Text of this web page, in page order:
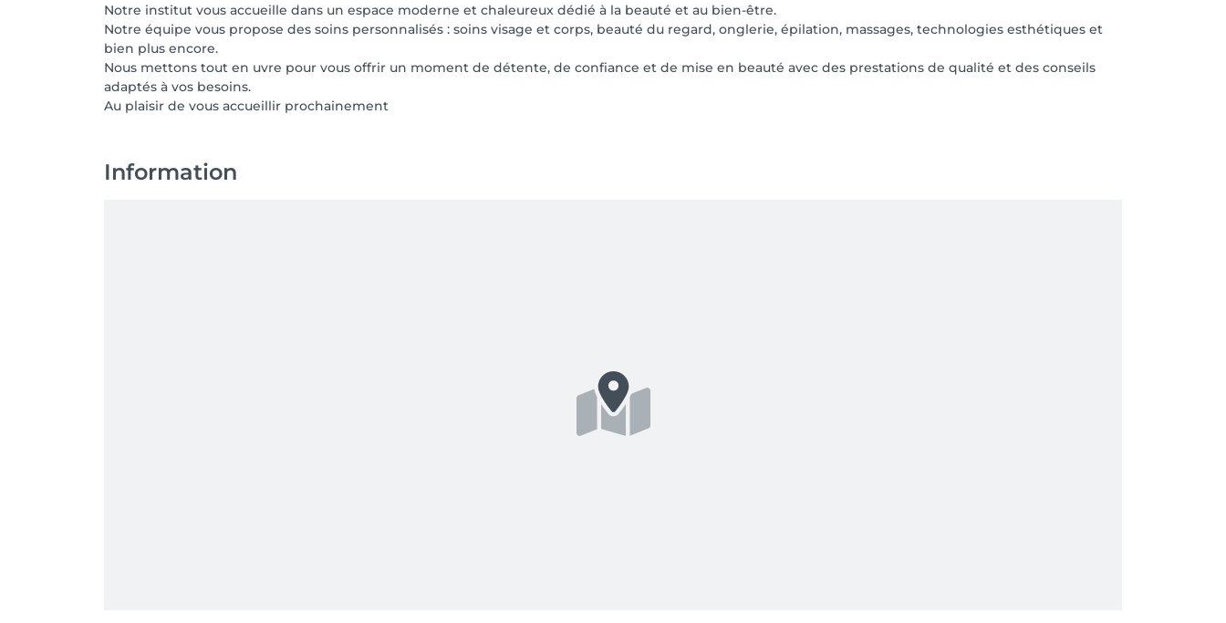
Notre institut vous accueille dans un espace moderne et chaleureux dédié à la beauté et au bien-être.
Notre équipe vous propose des soins personnalisés : soins visage et corps, beauté du regard, onglerie, épilation, massages, technologies esthétiques et
bien plus encore.
Nous mettons tout en uvre pour vous offrir un moment de détente, de confiance et de mise en beauté avec des prestations de qualité et des conseils
adaptés à vos besoins.
Au plaisir de vous accueillir prochainement
Information